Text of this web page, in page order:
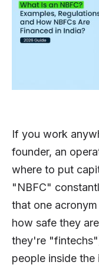
If you work
founder, an
where to put
"NBFC"
that one
how safe they
they're
people inside the